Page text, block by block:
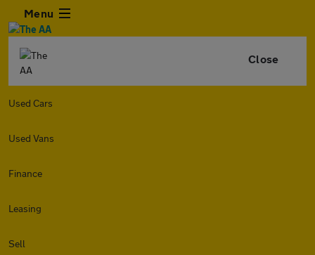
Menu
Close
Used Cars
Used Vans
Finance
Leasing
Sell